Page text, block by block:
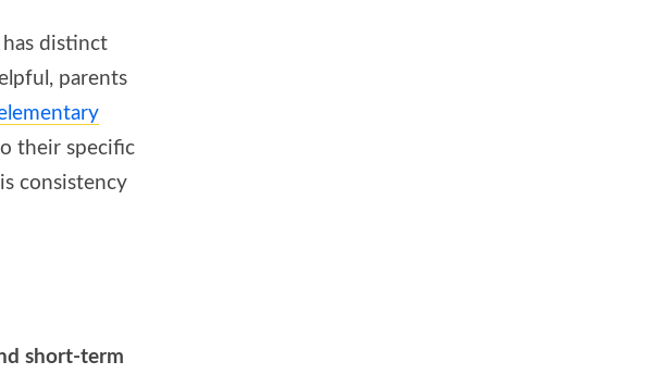
has distinct
parents
their specific
consistency
short-term